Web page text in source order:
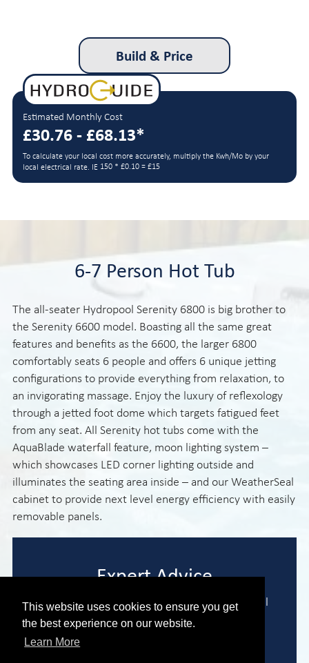
This website uses cookies to ensure you get
the best experience on our website.
Learn More
Build & Price
Estimated Monthly Cost
£30.76 - £68.13*
To calculate your local cost more accurately, multiply the Kwh/Mo by your
local electrical rate. IE 150 * £0.10 = £15
6-7 Person Hot Tub
The all-seater Hydropool Serenity 6800 is big brother to
the Serenity 6600 model. Boasting all the same great
features and benefits as the 6600, the larger 6800
comfortably seats 6 people and offers 6 unique jetting
configurations to provide everything from relaxation, to
an invigorating massage. Enjoy the luxury of reflexology
through a jetted foot dome which targets fatigued feet
from any seat. All Serenity hot tubs come with the
AquaBlade waterfall feature, moon lighting system –
which showcases LED corner lighting outside and
illuminates the seating area inside – and our WeatherSeal
cabinet to provide next level energy efficiency with easily
removable panels.
Expert Advice
We are here to help you find the perfect model
to meet your needs and requirements.